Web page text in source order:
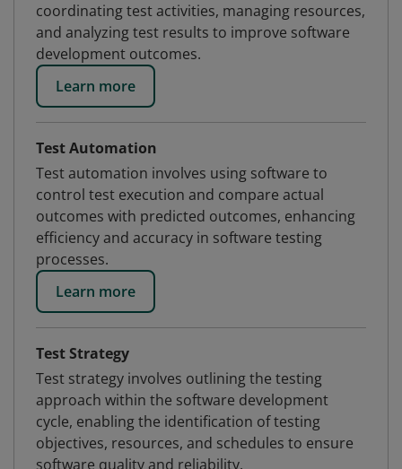
coordinating test activities, managing resources,
and analyzing test results to improve software
development outcomes.
Learn more
Test Automation
Test automation involves using software to
control test execution and compare actual
outcomes with predicted outcomes, enhancing
efficiency and accuracy in software testing
processes.
Learn more
Test Strategy
Test strategy involves outlining the testing
approach within the software development
cycle, enabling the identification of testing
objectives, resources, and schedules to ensure
software quality and reliability.